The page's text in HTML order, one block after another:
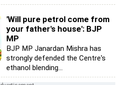
'Will pure petrol come from
your father's house': BJP
MP
BJP MP Janardan Mishra has
strongly defended the Centre's
ethanol blending...